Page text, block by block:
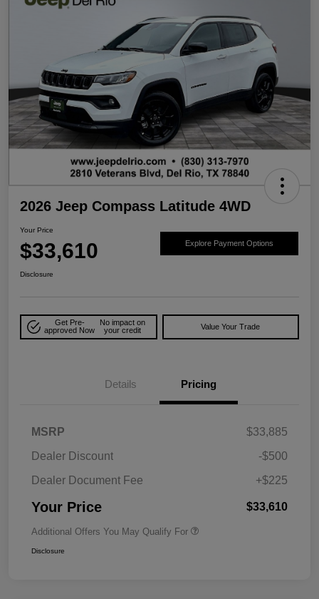
2026 Jeep Compass Latitude 4WD
Your Price
$33,610 Explore Payment Options
Disclosure
Get Pre-
approved Now
No impact on
your credit
Value Your Trade
Details Pricing
MSRP
$33,885
Dealer Discount
-$500
Dealer Document Fee
+$225
Your Price $33,610
Additional Offers You May Qualify For
Disclosure